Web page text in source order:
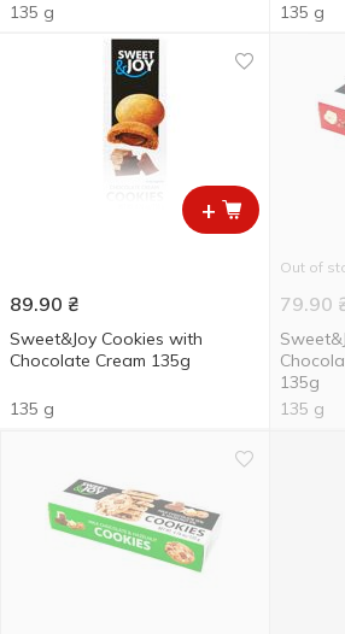
135 g 135 g
+
89.90 ₴
Sweet&Joy Cookies with
Chocolate Cream 135g
135 g
Out of
79.90
135g
135 g